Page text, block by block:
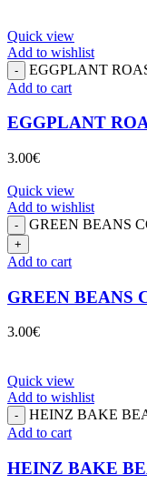
Quick view
Add to wishlist
EGGPLANT
Add to cart
EGGPLANT
3.00€
Quick view
Add to wishlist
GREEN BEANS
Add to cart
GREEN BEANS
3.00€
Quick view
Add to wishlist
HEINZ BAKE
Add to cart
HEINZ BAKE